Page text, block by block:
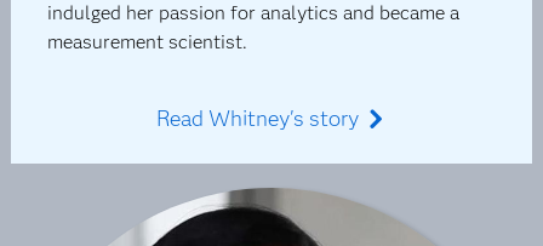
indulged her passion for analytics and became a
measurement scientist.
Read Whitney's story